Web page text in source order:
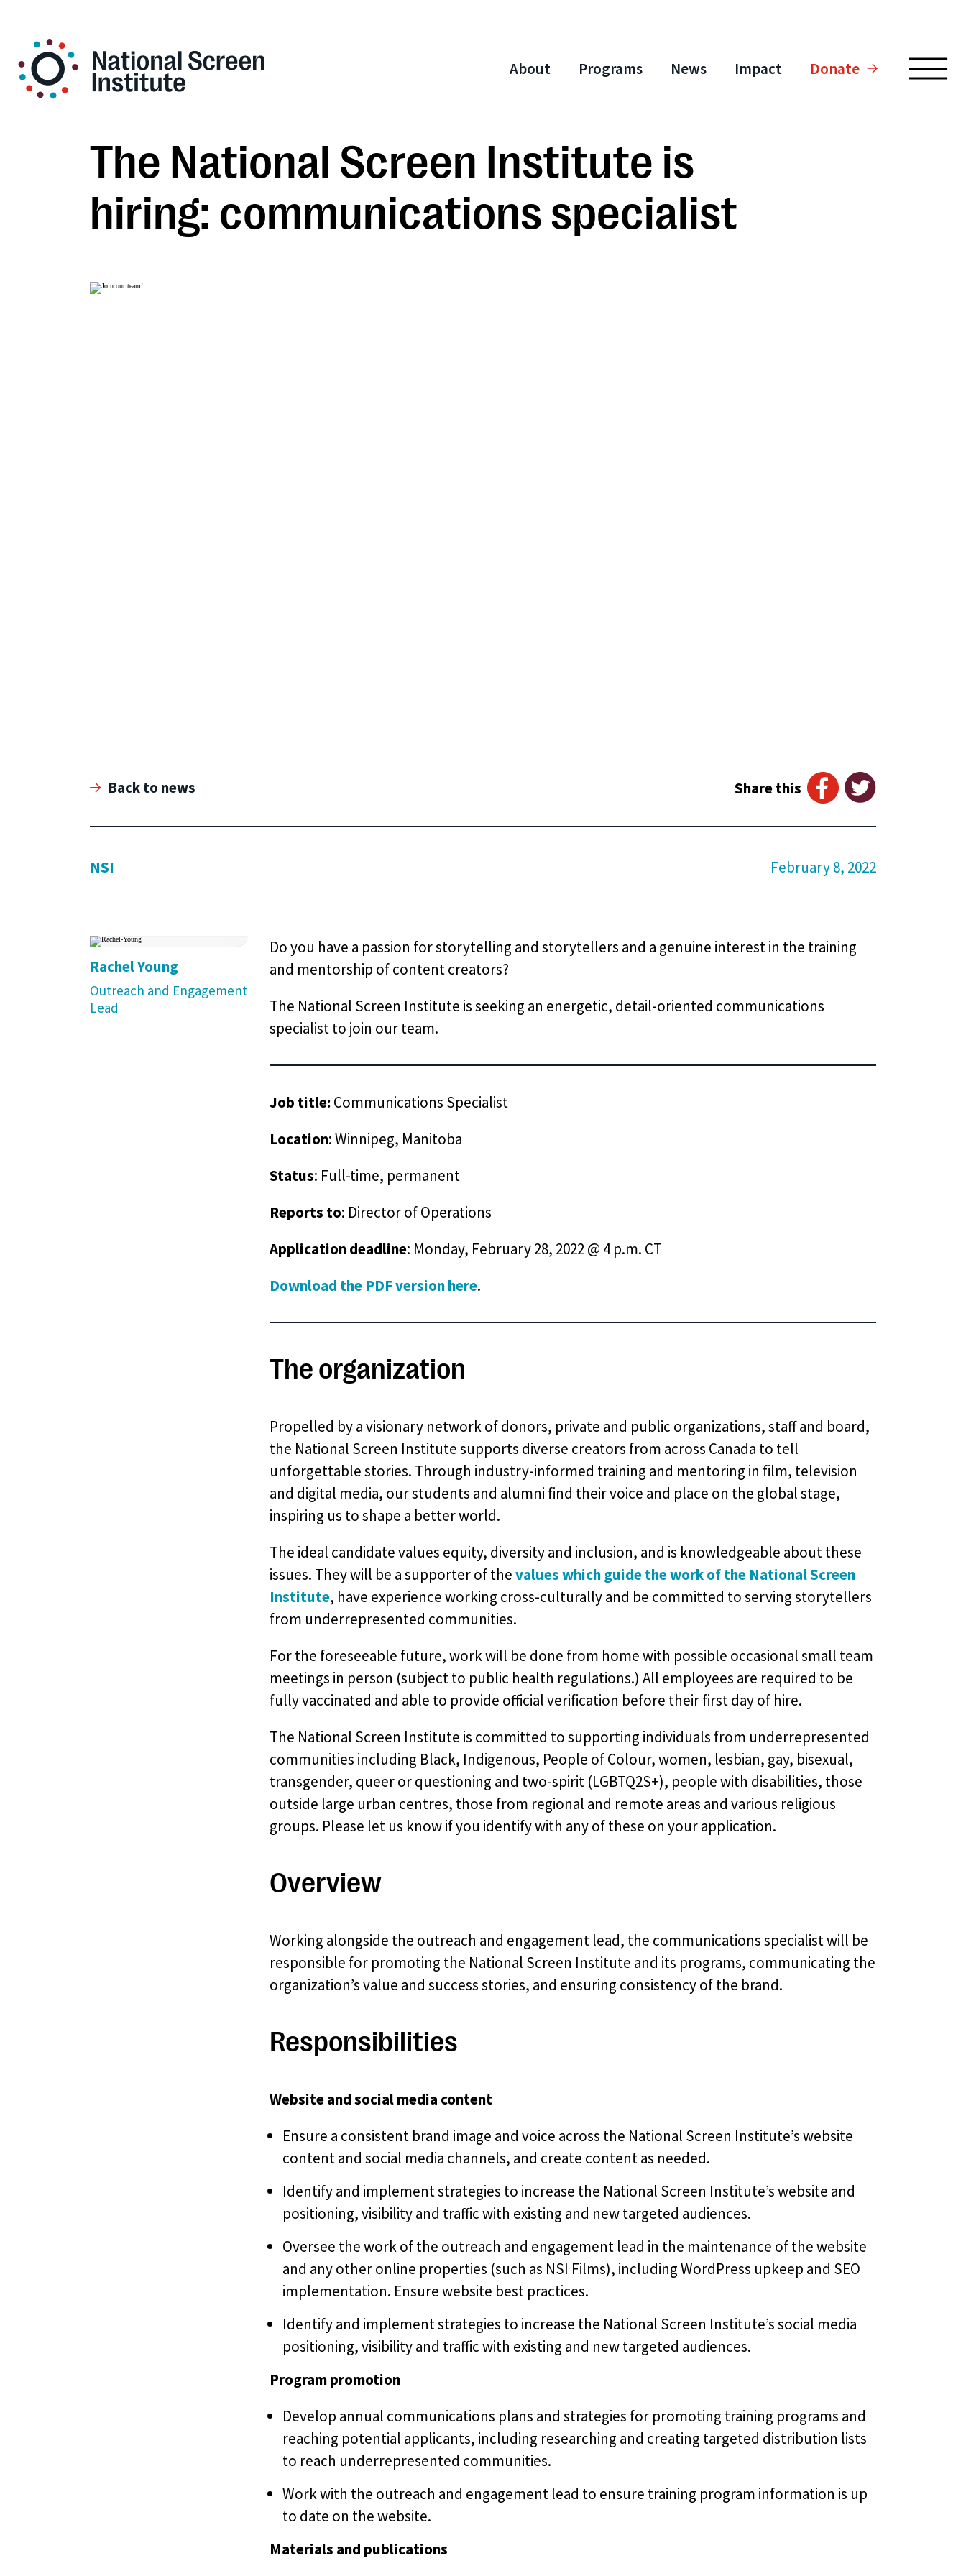
About Programs News Impact Donate
The National Screen Institute is
hiring: communications specialist
Back to news Share this
NSI February 8, 2022
Rachel Young
Outreach and Engagement
Lead
Do you have a passion for storytelling and storytellers and a genuine interest in the training
and mentorship of content creators?
The National Screen Institute is seeking an energetic, detail-oriented communications
specialist to join our team.
Job title: Communications Specialist
Location: Winnipeg, Manitoba
Status: Full-time, permanent
Reports to: Director of Operations
Application deadline: Monday, February 28, 2022 @ 4 p.m. CT
Download the PDF version here.
The organization
Propelled by a visionary network of donors, private and public organizations, staff and board,
the National Screen Institute supports diverse creators from across Canada to tell
unforgettable stories. Through industry-informed training and mentoring in film, television
and digital media, our students and alumni find their voice and place on the global stage,
inspiring us to shape a better world.
The ideal candidate values equity, diversity and inclusion, and is knowledgeable about these
issues. They will be a supporter of thevalues which guide the work of the National Screen
Institute, have experience working cross-culturally and be committed to serving storytellers
from underrepresented communities.
For the foreseeable future, work will be done from home with possible occasional small team
meetings in person (subject to public health regulations.) All employees are required to be
fully vaccinated and able to provide official verification before their first day of hire.
The National Screen Institute is committed to supporting individuals from underrepresented
communities including Black, Indigenous, People of Colour, women, lesbian, gay, bisexual,
transgender, queer or questioning and two-spirit (LGBTQ2S+), people with disabilities, those
outside large urban centres, those from regional and remote areas and various religious
groups. Please let us know if you identify with any of these on your application.
Overview
Working alongside the outreach and engagement lead, the communications specialist will be
responsible for promoting the National Screen Institute and its programs, communicating the
organization’s value and success stories, and ensuring consistency of the brand.
Responsibilities
Website and social media content
Ensure a consistent brand image and voice across the National Screen Institute’s website
content and social media channels, and create content as needed.
Identify and implement strategies to increase the National Screen Institute’s website and
positioning, visibility and traffic with existing and new targeted audiences.
Oversee the work of the outreach and engagement lead in the maintenance of the website
and any other online properties (such as NSI Films), including WordPress upkeep and SEO
implementation. Ensure website best practices.
Identify and implement strategies to increase the National Screen Institute’s social media
positioning, visibility and traffic with existing and new targeted audiences.
Program promotion
Develop annual communications plans and strategies for promoting training programs and
reaching potential applicants, including researching and creating targeted distribution lists
to reach underrepresented communities.
Work with the outreach and engagement lead to ensure training program information is up
to date on the website.
Materials and publications